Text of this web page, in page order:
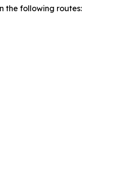
the following routes: